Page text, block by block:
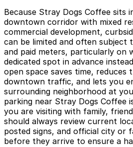
Because Stray Dogs Coffee sits
downtown corridor with mixed
commercial development,
can be limited and often subject
and paid meters, particularly on
dedicated spot in advance
open space saves time, reduces
downtown traffic, and lets you
surrounding neighborhood at
parking near Stray Dogs Coffee
you are visiting with family,
should always review current
posted signs, and official city or
before they arrive to ensure a